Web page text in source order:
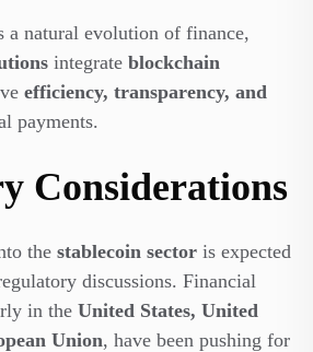
a natural evolution of finance,
integrate blockchain
efficiency, transparency, and
payments.
Considerations
the stablecoin sector is expected
discussions. Financial
in the United States, United
Union, have been pushing for